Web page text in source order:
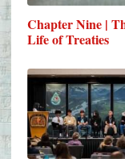
Chapter Nine |
Life of Treaties